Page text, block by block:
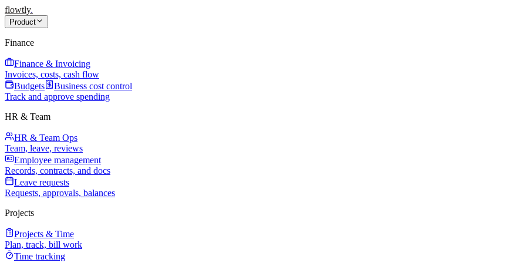
flowtly.
Product
Finance
Finance & Invoicing
Invoices, costs, cash flow
Budgets
Business cost control
Track and approve spending
HR & Team
HR & Team Ops
Team, leave, reviews
Employee management
Records, contracts, and docs
Leave requests
Requests, approvals, balances
Projects
Projects & Time
Plan, track, bill work
Time tracking